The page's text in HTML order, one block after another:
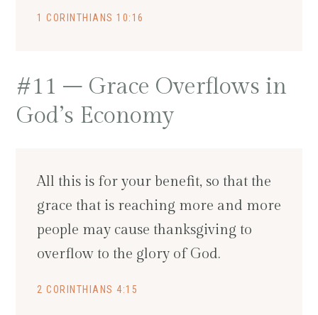
1 CORINTHIANS 10:16
#11 – Grace Overflows in
God’s Economy
All this is for your benefit, so that the
grace that is reaching more and more
people may cause thanksgiving to
overflow to the glory of God.
2 CORINTHIANS 4:15